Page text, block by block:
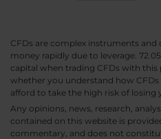
CFDs are complex instruments
money rapidly due to leverage.
capital when trading CFDs with this
whether you understand how
afford to take the high risk of losing
Any opinions, news, research,
contained on this website is
commentary, and does not